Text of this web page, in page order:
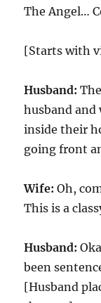
The Angel…
[Starts with
Husband:
husband and
inside their
going front
Wife: Oh,
This is a
Husband:
been
[Husband